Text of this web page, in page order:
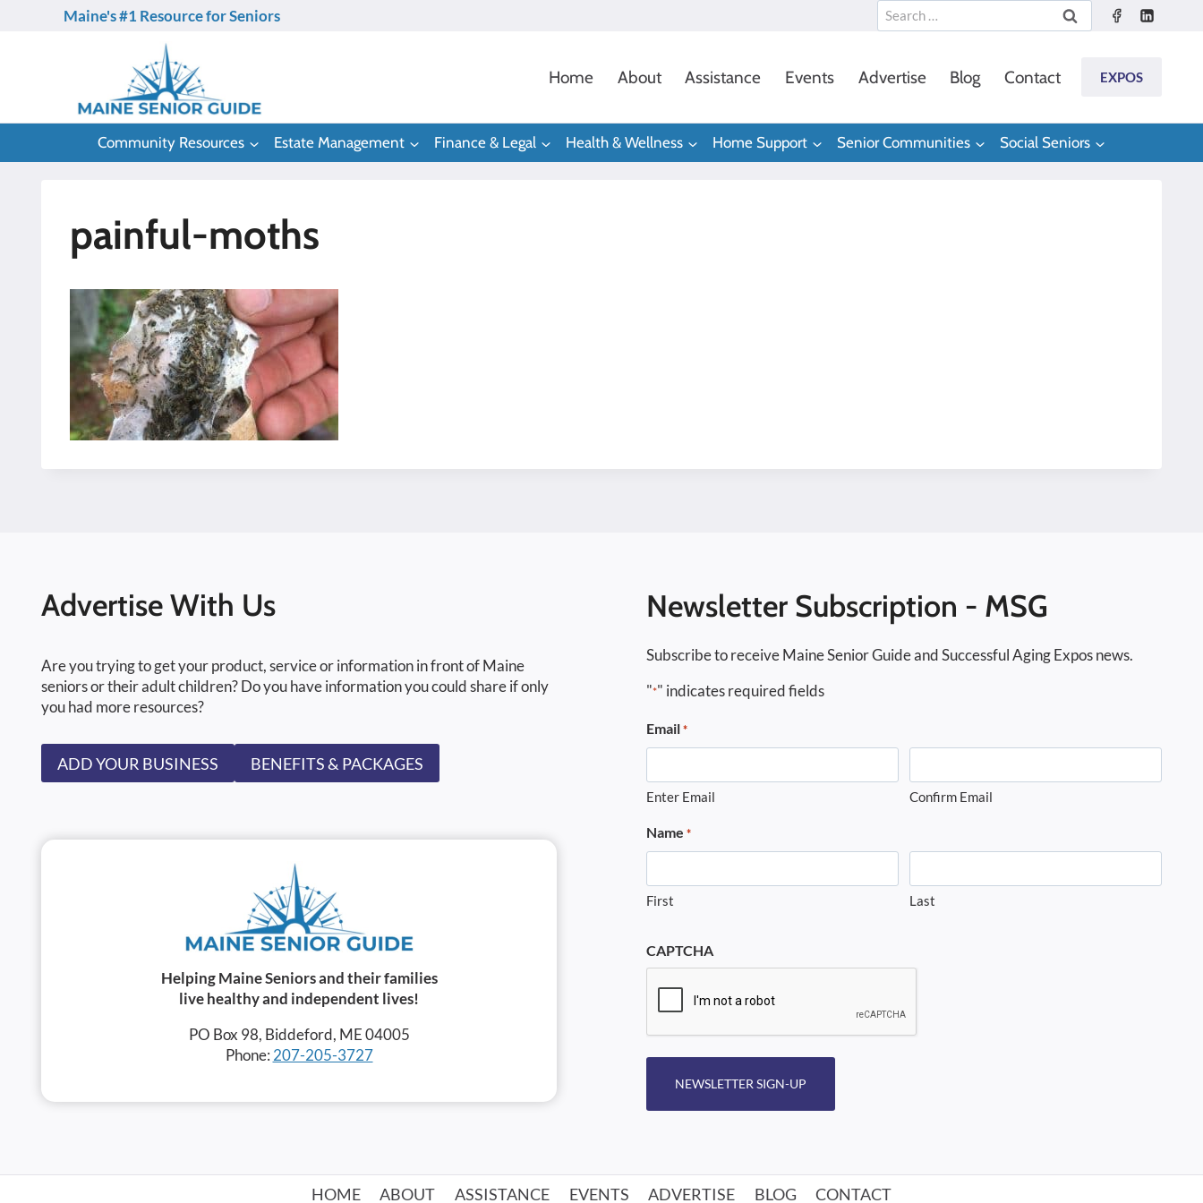
Maine's #1 Resource for Seniors
Search
for:
Home About Assistance Events Advertise Blog Contact EXPOS
Community Resources Estate Management Finance & Legal Health & Wellness Home Support Senior Communities Social Seniors
painful-moths
Advertise With Us
Are you trying to get your product, service or information in front of Maine
seniors or their adult children? Do you have information you could share if only
you had more resources?
ADD YOUR BUSINESS BENEFITS & PACKAGES
Helping Maine Seniors and their families
live healthy and independent lives!
PO Box 98, Biddeford, ME 04005
Phone: 207-205-3727
Newsletter Subscription - MSG
Subscribe to receive Maine Senior Guide and Successful Aging Expos news.
"*" indicates required fields
Email *
Enter Email Confirm Email
Name *
First Last
CAPTCHA
NEWSLETTER SIGN-UP
HOME ABOUT ASSISTANCE EVENTS ADVERTISE BLOG CONTACT